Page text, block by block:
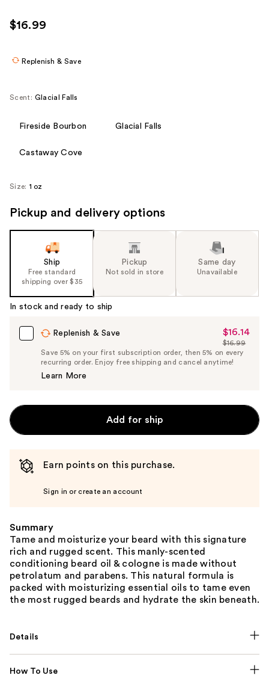
use
the
product
$16.99
Replenish & Save
Scent: Glacial Falls
Fireside Bourbon Glacial Falls
Castaway Cove
Size: 1 oz
Pickup and delivery options
Ship
Free standard
shipping over $35
Pickup
Not sold in store
Same day
Unavailable
In stock and ready to ship
Replenish & Save
Sale
Price
$16.14
$16.14
List
Price
$16.99
Save 5% on your first subscription order, then 5% on every
recurring order. Enjoy free shipping and cancel anytime!
Learn More
Add for ship
Earn points on this purchase.
Sign in or create an account
Summary
Tame and moisturize your beard with this signature
rich and rugged scent. This manly-scented
conditioning beard oil & cologne is made without
petrolatum and parabens. This natural formula is
packed with moisturizing essential oils to tame even
the most rugged beards and hydrate the skin beneath.
Details
How To Use